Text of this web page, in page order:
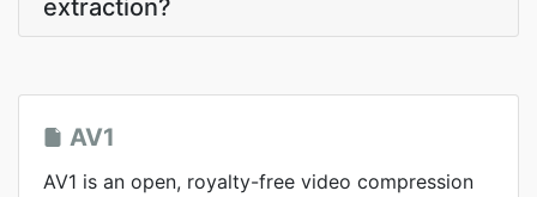
extraction?
AV1
AV1 is an open, royalty-free video compression